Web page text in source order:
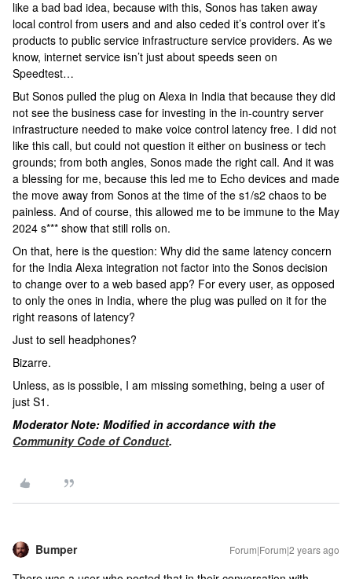
like a bad bad idea, because with this, Sonos has taken away
local control from users and and also ceded it’s control over it’s
products to public service infrastructure service providers. As we
know, internet service isn’t just about speeds seen on
Speedtest…
But Sonos pulled the plug on Alexa in India that because they did
not see the business case for investing in the in-country server
infrastructure needed to make voice control latency free. I did not
like this call, but could not question it either on business or tech
grounds; from both angles, Sonos made the right call. And it was
a blessing for me, because this led me to Echo devices and made
the move away from Sonos at the time of the s1/s2 chaos to be
painless. And of course, this allowed me to be immune to the May
2024 s*** show that still rolls on.
On that, here is the question: Why did the same latency concern
for the India Alexa integration not factor into the Sonos decision
to change over to a web based app? For every user, as opposed
to only the ones in India, where the plug was pulled on it for the
right reasons of latency?
Just to sell headphones?
Bizarre.
Unless, as is possible, I am missing something, being a user of
just S1.
Moderator Note: Modified in accordance with the
Community Code of Conduct.
Bumper Forum|Forum|2 years ago